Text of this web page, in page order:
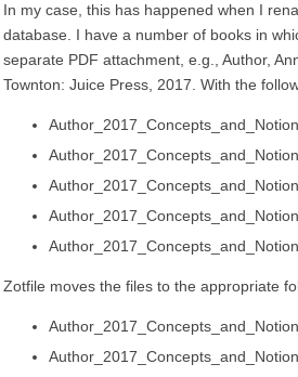
In my case, this has happened when I
database. I have a number of books in
separate PDF attachment, e.g., Author,
Townton: Juice Press, 2017. With the
Zotfile moves the files to the appropriate